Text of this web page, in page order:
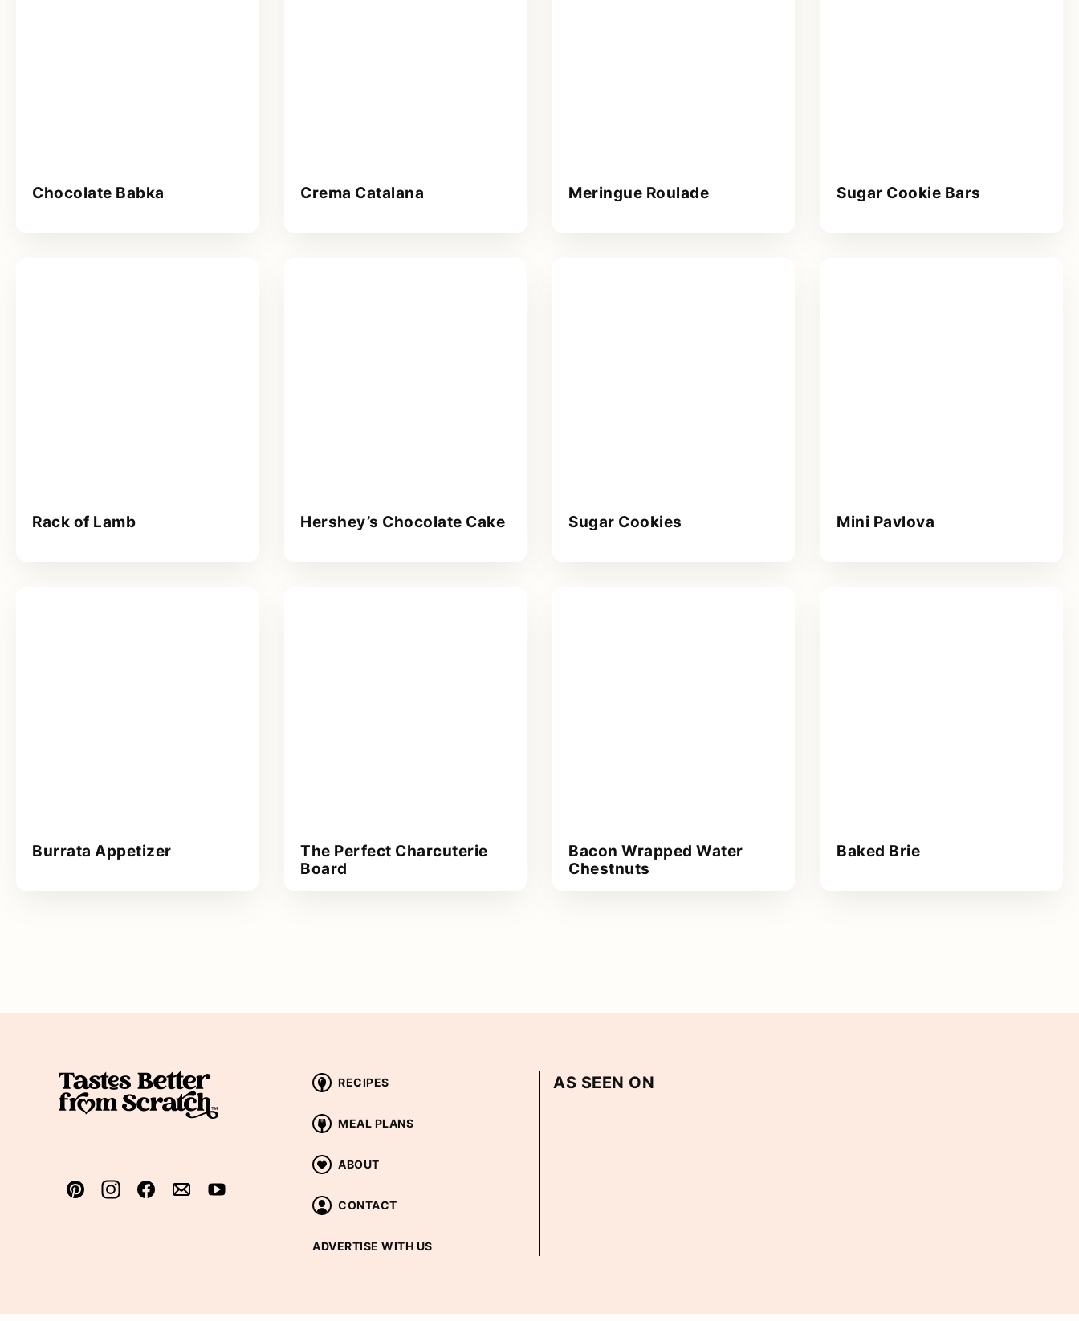
Chocolate Babka Crema Catalana Meringue Roulade Sugar Cookie Bars
Rack of Lamb Hershey’s Chocolate Cake Sugar Cookies Mini Pavlova
Burrata Appetizer
The Perfect Charcuterie
Board
Bacon Wrapped Water
Chestnuts
Baked Brie
RECIPES
MEAL PLANS
ABOUT
CONTACT
ADVERTISE WITH US
AS SEEN ON